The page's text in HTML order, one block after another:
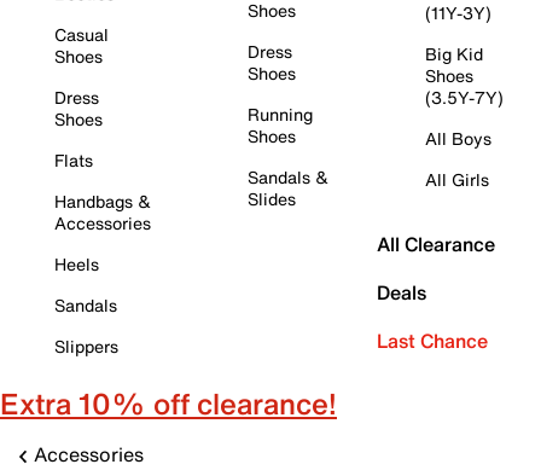
Casual
Shoes
Dress
Shoes
Flats
Handbags &
Accessories
Heels
Sandals
Slippers
Shoes
Dress
Shoes
Running
Shoes
Sandals &
Slides
(11Y-3Y)
Big Kid
Shoes
(3.5Y-7Y)
All Boys
All Girls
All Clearance
Deals
Last Chance
Extra 10% off clearance!
Accessories